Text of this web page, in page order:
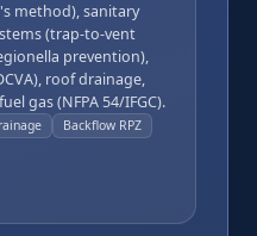
method), sanitary
(trap-to-vent
prevention),
roof drainage,
gas (NFPA 54/IFGC).
Backflow RPZ